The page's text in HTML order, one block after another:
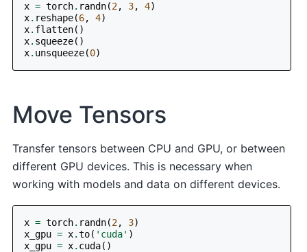
x = torch. randn(2, 3, 4)
x. reshape(6, 4)
x. flatten()
x. squeeze()
x. unsqueeze(0)
Move Tensors
Transfer tensors between CPU and GPU, or between
different GPU devices. This is necessary when
working with models and data on different devices.
x = torch. randn(2, 3)
x_gpu = x.to( 'cuda' )
x_gpu = x. cuda()